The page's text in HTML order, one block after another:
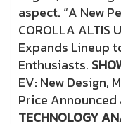
aspect. “A New
COROLLA ALTIS
Expands Lineup
Enthusiasts.
EV: New Design,
Price Announced
TECHNOLOGY